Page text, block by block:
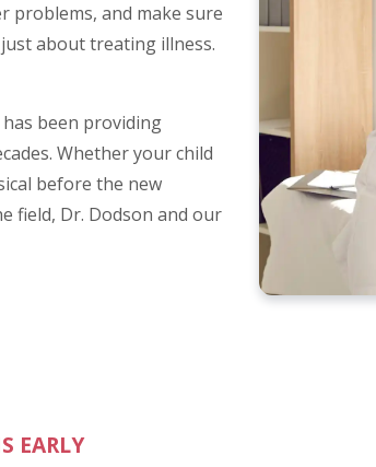
problems, and make sure
about treating illness.
has been providing
Whether your child
before the new
field, Dr. Dodson and our
EARLY